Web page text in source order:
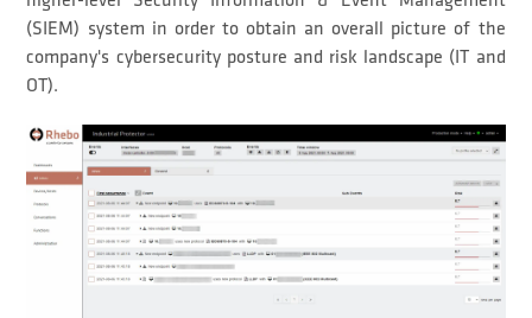
(SIEM) system in order to obtain an overall picture of the
company's cybersecurity posture and risk landscape (IT and
OT).